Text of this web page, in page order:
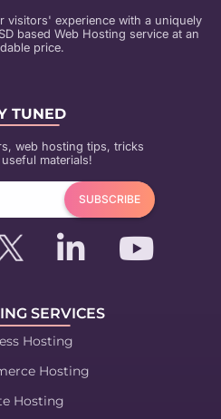
visitors' experience with a uniquely
based Web Hosting service at an
price.
TUNED
web hosting tips, tricks
materials!
SERVICES
Hosting
Hosting
Hosting